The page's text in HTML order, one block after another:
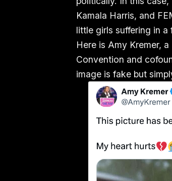
Kamala Harris, and
little girls suffering in
Here is Amy Kremer,
Convention and
image is fake but